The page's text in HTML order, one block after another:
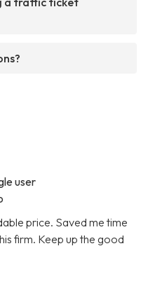
user
price. Saved me time
firm. Keep up the good